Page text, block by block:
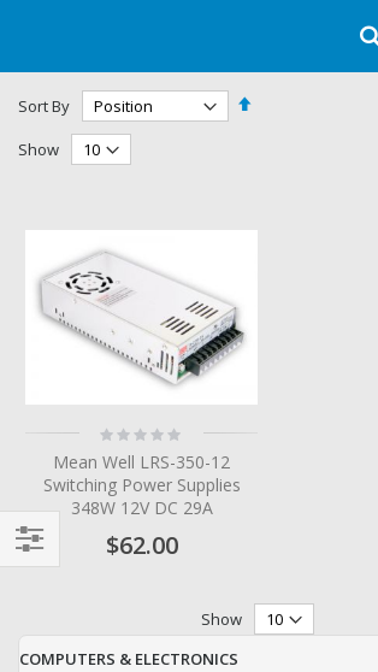
Sort By
Set
Show
Rating:
0%
Mean Well LRS-350-12
Switching Power Supplies
348W 12V DC 29A
$62.00
Show
COMPUTERS & ELECTRONICS
Filter